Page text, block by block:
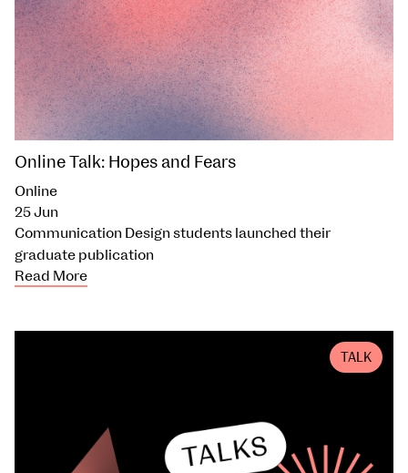
Online Talk: Hopes and Fears
Online
25 Jun
Communication Design students launched their
graduate publication
Read More
TALK